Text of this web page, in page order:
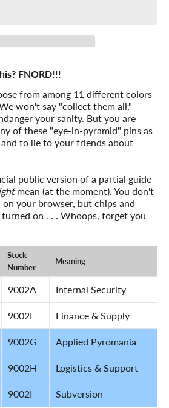
FNORD!!!
from among 11 different colors
won't say "collect them all,"
your sanity. But you are
of these "eye-in-pyramid" pins as
to lie to your friends about
public version of a partial guide
mean (at the moment). You don't
on your browser, but chips and
on . . . Whoops, forget you
Stock
Number
Meaning
9002A Internal Security
9002F Finance & Supply
9002G Applied Pyromania
9002H Logistics & Support
9002I Subversion